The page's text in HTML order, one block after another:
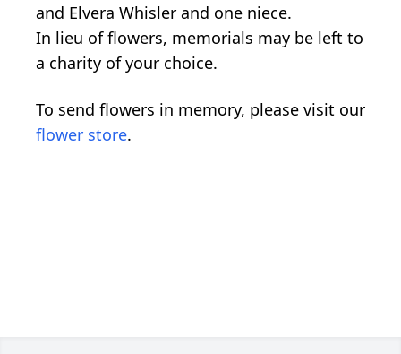
and Elvera Whisler and one niece.
In lieu of flowers, memorials may be left to
a charity of your choice.
To send flowers in memory, please visit our
flower store.